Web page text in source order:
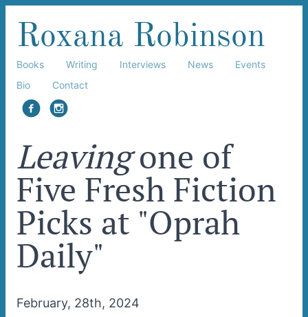
Roxana Robinson
Books Writing Interviews News
Events
Bio
Contact
Leavingone of
Five Fresh Fiction
Picks at "Oprah
Daily"
February, 28th, 2024